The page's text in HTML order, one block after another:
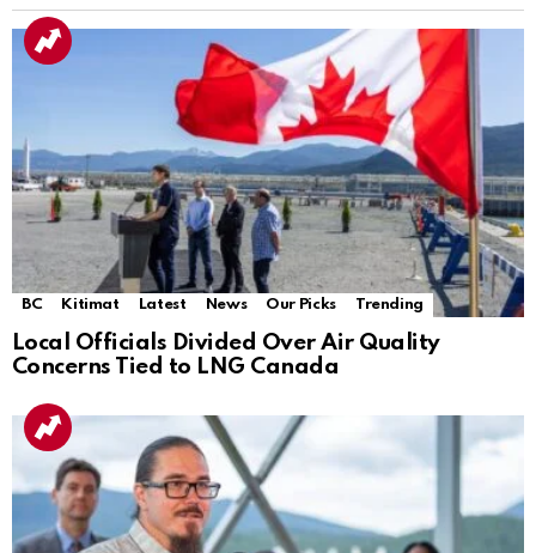
BC Kitimat Latest News Our Picks Trending
Local Officials Divided Over Air Quality
Concerns Tied to LNG Canada